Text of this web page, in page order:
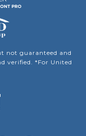
not guaranteed and
verified. *For United